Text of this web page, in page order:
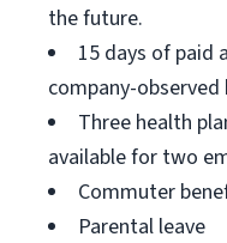
the future.
15 days of paid
company-
Three health
available for two
Commuter
Parental leave